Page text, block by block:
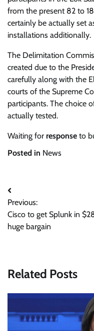
from the present 82 to
certainly be actually set
installations additionally.
The Delimitation
created due to the
carefully along with the
courts of the Supreme
participants. The choice
actually tested.
Waiting for response to
Posted in News
Post
navigation
Previous:
Cisco to get Splunk in
huge bargain
Related Posts